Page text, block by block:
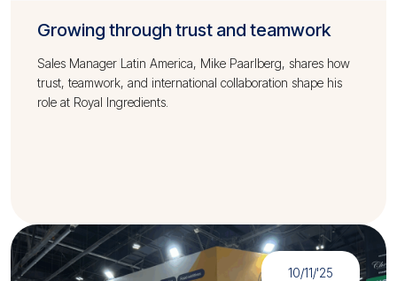
Growing through trust and teamwork
Sales Manager Latin America, Mike Paarlberg, shares how
trust, teamwork, and international collaboration shape his
role at Royal Ingredients.
10/11/'25